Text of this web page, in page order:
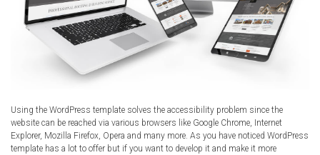
Using the WordPress template solves the accessibility problem since the
website can be reached via various browsers like Google Chrome, Internet
Explorer, Mozilla Firefox, Opera and many more. As you have noticed WordPress
template has a lot to offer but if you want to develop it and make it more